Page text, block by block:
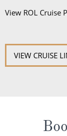
View ROL Cruise
VIEW CRUISE